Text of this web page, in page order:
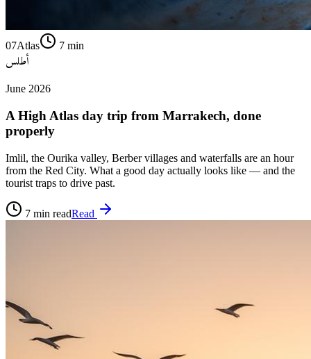
07Atlas 7 min
أطلس
June 2026
A High Atlas day trip from Marrakech, done
properly
Imlil, the Ourika valley, Berber villages and waterfalls are an hour
from the Red City. What a good day actually looks like — and the
tourist traps to drive past.
7 min readRead